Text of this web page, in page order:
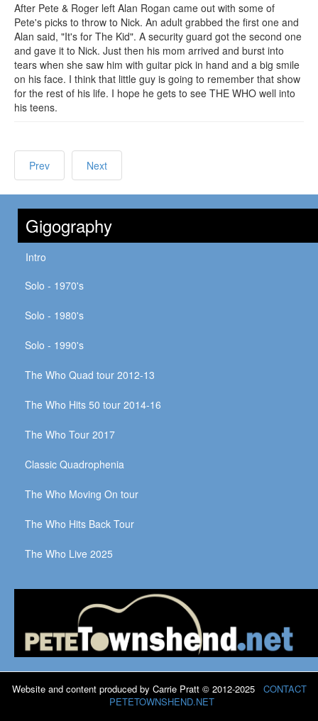
After Pete & Roger left Alan Rogan came out with some of
Pete's picks to throw to Nick. An adult grabbed the first one and
Alan said, "It's for The Kid". A security guard got the second one
and gave it to Nick. Just then his mom arrived and burst into
tears when she saw him with guitar pick in hand and a big smile
on his face. I think that little guy is going to remember that show
for the rest of his life. I hope he gets to see THE WHO well into
his teens.
Prev Next
Gigography
Intro
Solo - 1970's
Solo - 1980's
Solo - 1990's
The Who Quad tour 2012-13
The Who Hits 50 tour 2014-16
The Who Tour 2017
Classic Quadrophenia
The Who Moving On tour
The Who Hits Back Tour
The Who Live 2025
Website and content produced by Carrie Pratt © 2012-2025 CONTACT
PETETOWNSHEND.NET